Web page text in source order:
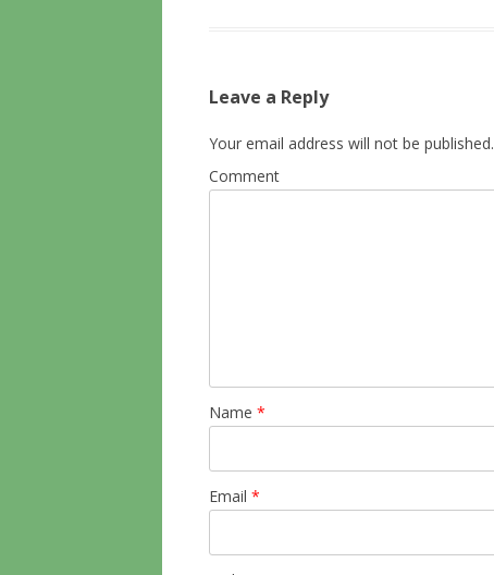
Leave a Reply
Your email address will not be published.
Comment
Name *
Email *